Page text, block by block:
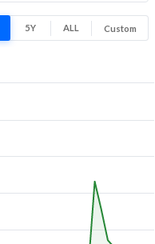
10
38.5
High
5Y ALL Custom